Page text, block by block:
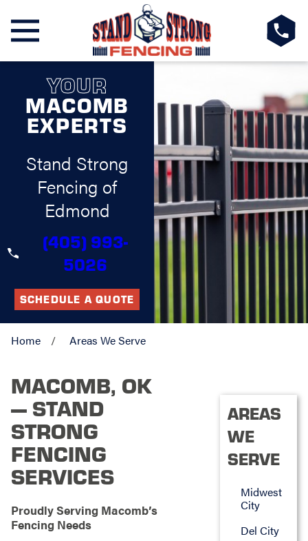
YOUR
MACOMB
EXPERTS
Stand Strong
Fencing of
Edmond
(405) 993-
5026
SCHEDULE A QUOTE
Home Areas We Serve
MACOMB, OK
— STAND
STRONG
FENCING
SERVICES
Proudly Serving Macomb’s
Fencing Needs
AREAS
WE
SERVE
Midwest
City
Del City